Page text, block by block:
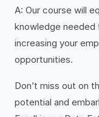
A: Our course will
knowledge
increasing your
opportunities.
Don’t miss out on
potential and